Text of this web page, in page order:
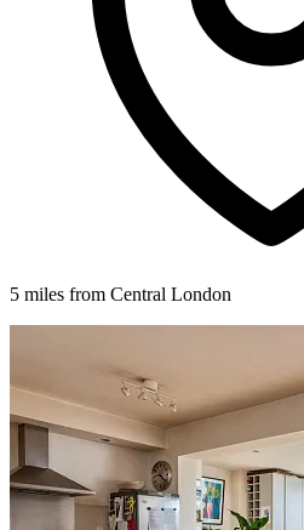
5 miles from Central London